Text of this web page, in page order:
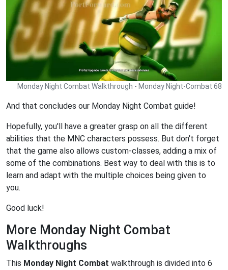
Monday Night Combat Walkthrough - Monday Night-Combat 68
And that concludes our Monday Night Combat guide!
Hopefully, you'll have a greater grasp on all the different
abilities that the MNC characters possess. But don't forget
that the game also allows custom-classes, adding a mix of
some of the combinations. Best way to deal with this is to
learn and adapt with the multiple choices being given to
you.
Good luck!
More Monday Night Combat
Walkthroughs
This Monday Night Combat walkthrough is divided into 6